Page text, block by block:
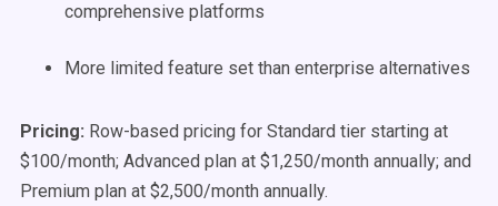
comprehensive platforms
More limited feature set than enterprise alternatives
Pricing: Row-based pricing for Standard tier starting at
$100/month; Advanced plan at $1,250/month annually; and
Premium plan at $2,500/month annually.